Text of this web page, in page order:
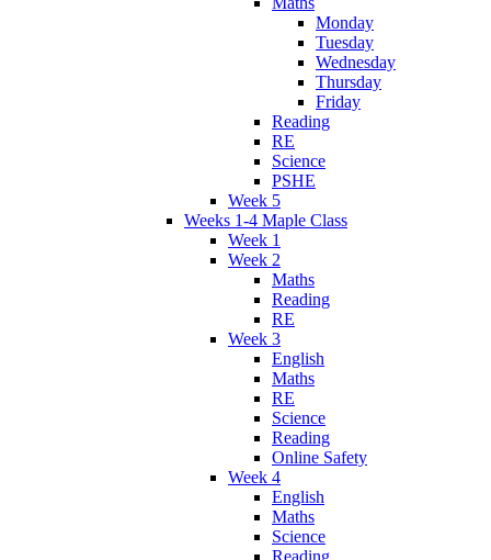
Monday
Tuesday
Wednesday
Thursday
Friday
Reading
RE
Science
PSHE
Week 5
Weeks 1-4 Maple Class
Week 1
Week 2
Maths
Reading
RE
Week 3
English
Maths
RE
Science
Reading
Online Safety
Week 4
English
Maths
Science